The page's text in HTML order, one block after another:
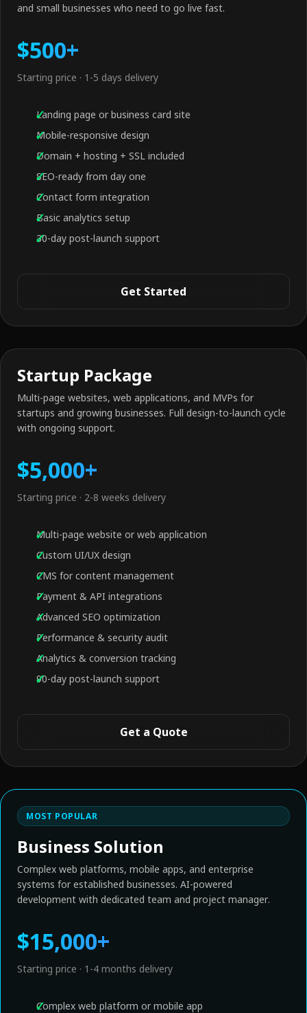
and small businesses who need to go live fast.
$500+
Starting price · 1-5 days delivery
Landing page or business card site
Mobile-responsive design
Domain + hosting + SSL included
SEO-ready from day one
Contact form integration
Basic analytics setup
30-day post-launch support
Get Started
Startup Package
Multi-page websites, web applications, and MVPs for
startups and growing businesses. Full design-to-launch cycle
with ongoing support.
$5,000+
Starting price · 2-8 weeks delivery
Multi-page website or web application
Custom UI/UX design
CMS for content management
Payment & API integrations
Advanced SEO optimization
Performance & security audit
Analytics & conversion tracking
90-day post-launch support
Get a Quote
MOST POPULAR
Business Solution
Complex web platforms, mobile apps, and enterprise
systems for established businesses. AI-powered
development with dedicated team and project manager.
$15,000+
Starting price · 1-4 months delivery
Complex web platform or mobile app